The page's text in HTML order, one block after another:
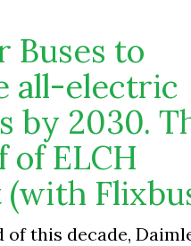
Buses to
all-electric
by 2030.
ELCH
of this decade,